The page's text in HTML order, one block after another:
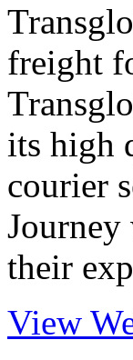
freight
its high
courier
Journey
their
View